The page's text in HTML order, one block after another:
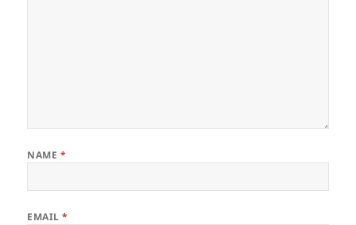
NAME *
EMAIL*